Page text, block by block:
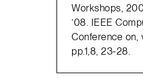
Workshops,
’08. IEEE
Conference on,
pp.1,8, 23-28.